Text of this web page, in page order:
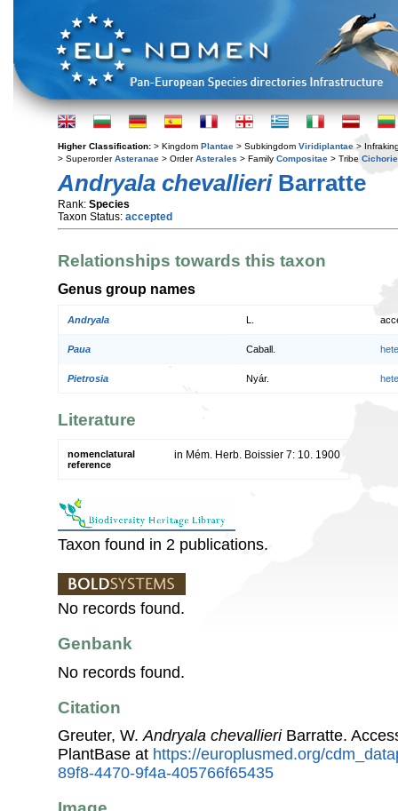
Higher Classification: > Kingdom Plantae > Subkingdom Viridiplantae >
> SuperorderAsteranae > OrderAsterales > Family Compositae > Tribe
Andryala chevallieriBarratte
Rank: Species
Taxon Status: accepted
Relationships towards this taxon
Genus group names
Andryala
Paua Caball.
Pietrosia Nyár.
Literature
nomenclatural
reference
in Mém. Herb. Boissier 7: 10. 1900
Taxon found in 2 publications.
No records found.
Genbank
No records found.
Citation
Greuter, W.Andryala chevallieriBarratte.
PlantBase at https://europlusmed.org/
89f8-4470-9f4a-405766f65435